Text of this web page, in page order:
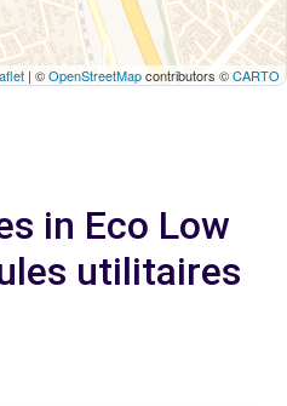
| ©OpenStreetMapcontributors ©CARTO
in Eco Low
utilitaires